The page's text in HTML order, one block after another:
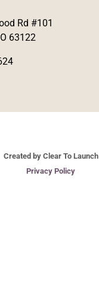
Rd #101
63122
Created by Clear To Launch
Privacy Policy